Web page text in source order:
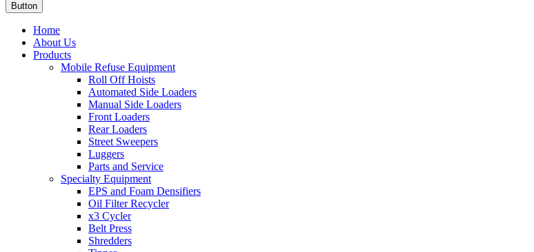
Button
Home
About Us
Products
Mobile Refuse Equipment
Roll Off Hoists
Automated Side Loaders
Manual Side Loaders
Front Loaders
Rear Loaders
Street Sweepers
Luggers
Parts and Service
Specialty Equipment
EPS and Foam Densifiers
Oil Filter Recycler
x3 Cycler
Belt Press
Shredders